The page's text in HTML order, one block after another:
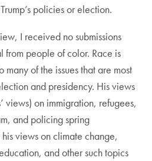
policies or election.
I received no submissions
from people of color. Race is
of the issues that are most
and presidency. His views
views) on immigration, refugees,
and policing spring
views on climate change,
and other such topics